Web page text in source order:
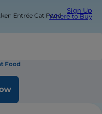
Sign Up
Where to Buy
Entrée Cat Food
Food